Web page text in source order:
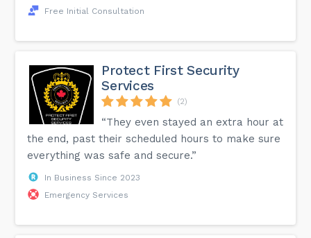
Free Initial Consultation
Protect First Security
Services
(2)
“They even stayed an extra hour at
the end, past their scheduled hours to make sure
everything was safe and secure.”
In Business Since 2023
Emergency Services